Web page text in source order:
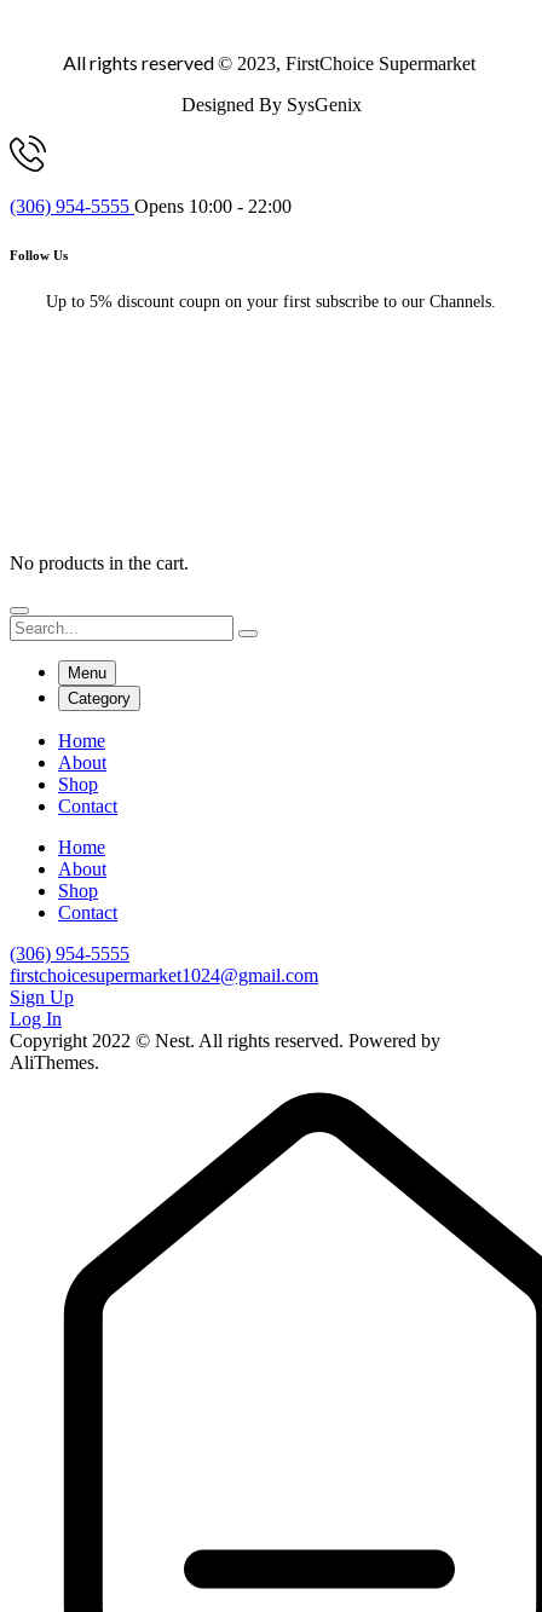
All rights reserved© 2023, FirstChoice Supermarket
Designed By SysGenix
(306) 954-5555 Opens 10:00 - 22:00
Follow Us
Up to 5% discount coupn on your first subscribe to our Channels.
No products in the cart.
Menu
Category
Home
About
Shop
Contact
Home
About
Shop
Contact
(306) 954-5555
firstchoicesupermarket1024@gmail.com
Sign Up
Log In
Copyright 2022 © Nest. All rights reserved. Powered by
AliThemes.